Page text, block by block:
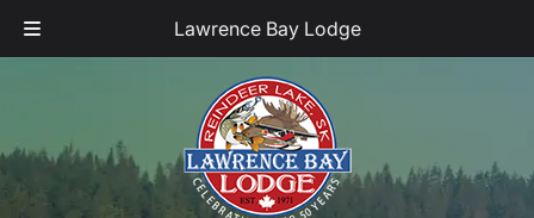
Lawrence Bay Lodge